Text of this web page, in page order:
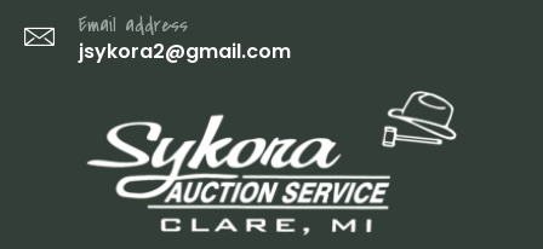
Email address
jsykora2@gmail.com